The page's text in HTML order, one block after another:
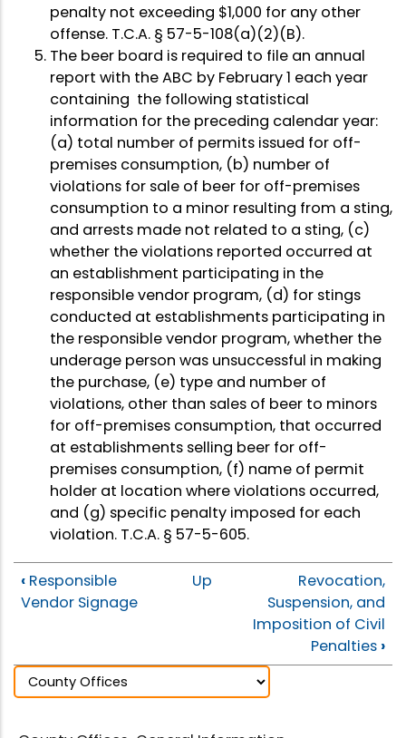
penalty not exceeding $1,000 for any other
offense. T.C.A. § 57-5-108(a)(2)(B).
The beer board is required to file an annual
report with the ABC by February 1 each year
containing the following statistical
information for the preceding calendar year:
(a) total number of permits issued for off-
premises consumption, (b) number of
violations for sale of beer for off-premises
consumption to a minor resulting from a sting,
and arrests made not related to a sting, (c)
whether the violations reported occurred at
an establishment participating in the
responsible vendor program, (d) for stings
conducted at establishments participating in
the responsible vendor program, whether the
underage person was unsuccessful in making
the purchase, (e) type and number of
violations, other than sales of beer to minors
for off-premises consumption, that occurred
at establishments selling beer for off-
premises consumption, (f) name of permit
holder at location where violations occurred,
and (g) specific penalty imposed for each
violation. T.C.A. § 57-5-605.
‹ Responsible
Vendor Signage
Up
Revocation,
Suspension, and
Imposition of Civil
Penalties ›